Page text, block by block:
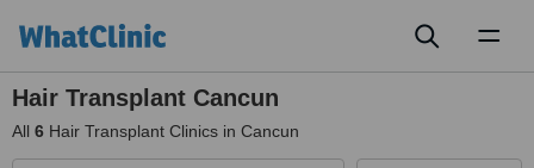
Hair Transplant Cancun
All 6 Hair Transplant Clinics in Cancun